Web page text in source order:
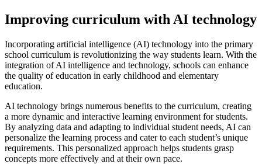
Improving curriculum with AI technology
Incorporating artificial intelligence (AI) technology into the primary
school curriculum is revolutionizing the way students learn. With the
integration of AI intelligence and technology, schools can enhance
the quality of education in early childhood and elementary
education.
AI technology brings numerous benefits to the curriculum, creating
a more dynamic and interactive learning environment for students.
By analyzing data and adapting to individual student needs, AI can
personalize the learning process and cater to each student’s unique
requirements. This personalized approach helps students grasp
concepts more effectively and at their own pace.